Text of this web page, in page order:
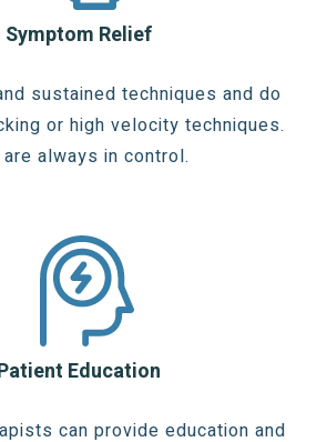
Symptom Relief
sustained techniques and do
or high velocity techniques.
are always in control.
Education
can provide education and